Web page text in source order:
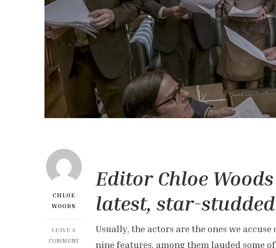
CHLOE
WOODS
LEAVE A
COMMENTON
Editor Chloe
latest, star-
Usually, the actors are the ones we
nine features, among them lauded some